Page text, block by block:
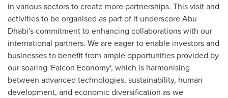
in various sectors to create more partnerships. This visit and
activities to be organised as part of it underscoreAbu
Dhabi'scommitment to enhancing collaborations with our
international partners. We are eager to enable investors and
businesses to benefit from ample opportunities provided by
our soaring 'Falcon Economy', which is harmonising
between advanced technologies, sustainability, human
development, and economic diversification as we